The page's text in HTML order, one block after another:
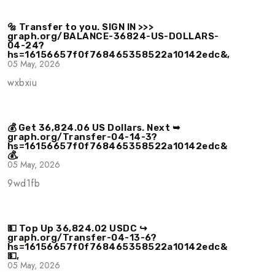
🔩 Transfer to you. SIGN IN >>>
graph.org/BALANCE-36824-US-DOLLARS-
04-24?
hs=16156657f0f768465358522a10142edc&,
05 May, 2026
wxbxiu
💰 Get 36,824.06 US Dollars. Next ➥
graph.org/Transfer-04-14-3?
hs=16156657f0f768465358522a10142edc&
💰,
05 May, 2026
9wd1fb
💵 Top Up 36,824.02 USDC ↪
graph.org/Transfer-04-13-6?
hs=16156657f0f768465358522a10142edc&
💵,
05 May, 2026